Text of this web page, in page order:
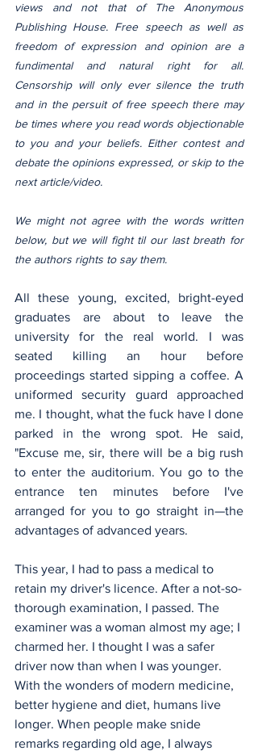
views and not that of The Anonymous
Publishing House. Free speech as well as
freedom of expression and opinion are a
fundimental and natural right for all.
Censorship will only ever silence the truth
and in the persuit of free speech there may
be times where you read words objectionable
to you and your beliefs. Either contest and
debate the opinions expressed, or skip to the
next article/video.
We might not agree with the words written
below, but we will fight til our last breath for
the authors rights to say them.
All these young, excited, bright-eyed
graduates are about to leave the
university for the real world. I was
seated killing an hour before
proceedings started sipping a coffee. A
uniformed security guard approached
me. I thought, what the fuck have I done
parked in the wrong spot. He said,
"Excuse me, sir, there will be a big rush
to enter the auditorium. You go to the
entrance ten minutes before I've
arranged for you to go straight in—the
advantages of advanced years.
This year, I had to pass a medical to
retain my driver's licence. After a not-so-
thorough examination, I passed. The
examiner was a woman almost my age; I
charmed her. I thought I was a safer
driver now than when I was younger.
With the wonders of modern medicine,
better hygiene and diet, humans live
longer. When people make snide
remarks regarding old age, I always